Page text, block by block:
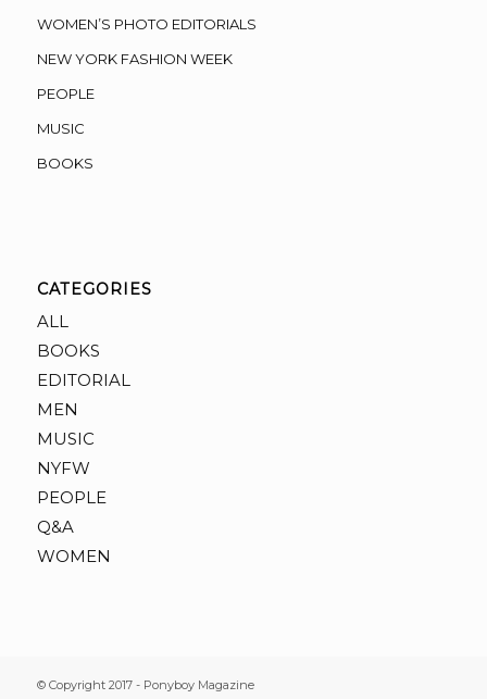
WOMEN’S PHOTO EDITORIALS
NEW YORK FASHION WEEK
PEOPLE
MUSIC
BOOKS
CATEGORIES
ALL
BOOKS
EDITORIAL
MEN
MUSIC
NYFW
PEOPLE
Q&A
WOMEN
© Copyright 2017 - Ponyboy Magazine